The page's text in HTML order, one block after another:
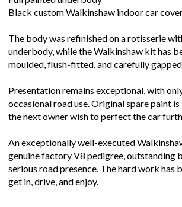
Black custom Walkinshaw indoor car
The body was refinished on a rotisserie
underbody, while the Walkinshaw kit has
moulded, flush-fitted, and carefully
Presentation remains exceptional, with
occasional road use. Original spare paint
the next owner wish to perfect the car
An exceptionally well-executed
genuine factory V8 pedigree, outstanding
serious road presence. The hard work has
get in, drive, and enjoy.